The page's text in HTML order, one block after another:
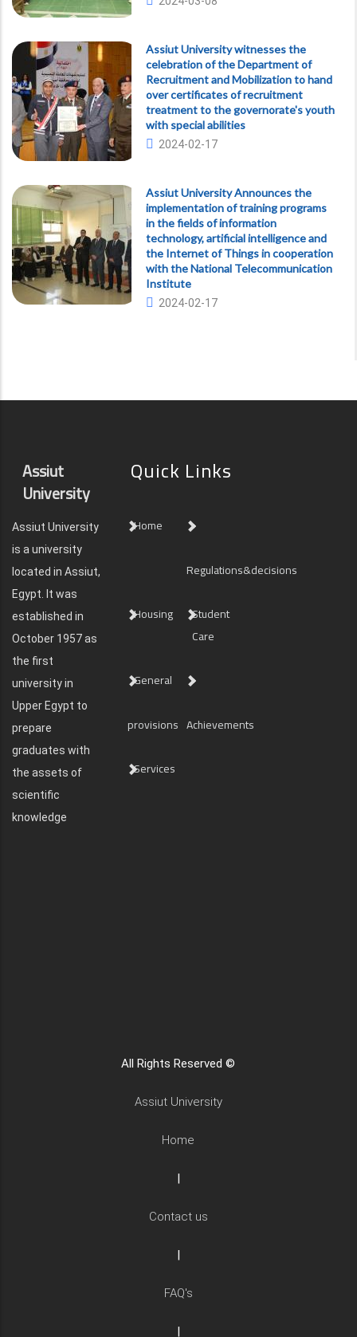
Assiut University witnesses the
celebration of the Department of
Recruitment and Mobilization to hand
over certificates of recruitment
treatment to the governorate's youth
with special abilities
2024-02-17
Assiut University Announces the
implementation of training programs
in the fields of information
technology, artificial intelligence and
the Internet of Things in cooperation
with the National Telecommunication
Institute
2024-02-17
Assiut
University
Assiut University
is a university
located in Assiut,
Egypt. It was
established in
October 1957 as
the first
university in
Upper Egypt to
prepare
graduates with
the assets of
scientific
knowledge
Quick Links
Home
Regulations&decisions
Housing
Student
Care
General
provisions Achievements
Services
All Rights Reserved ©
Assiut University
Home
|
Contact us
|
FAQ's
|